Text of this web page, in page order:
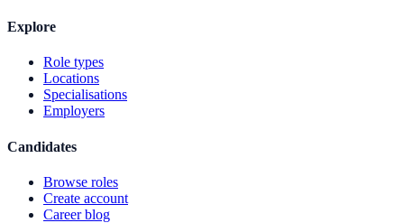
Explore
Role types
Locations
Specialisations
Employers
Candidates
Browse roles
Create account
Career blog